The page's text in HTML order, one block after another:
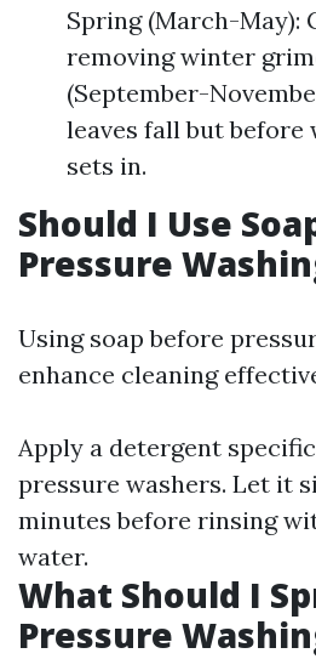
Spring (March-May):
removing winter
(September-
leaves fall but
sets in.
Should I Use
Pressure
Using soap before
enhance cleaning
Apply a detergent
pressure washers. Let it
minutes before rinsing
water.
What Should I
Pressure